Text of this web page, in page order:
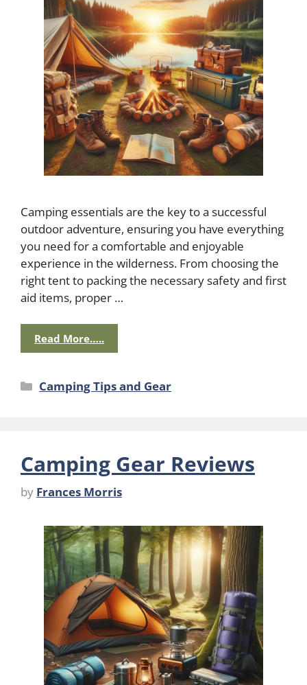
Camping essentials are the key to a successful
outdoor adventure, ensuring you have everything
you need for a comfortable and enjoyable
experience in the wilderness. From choosing the
right tent to packing the necessary safety and first
aid items, proper …
Read More…..
Categories
Camping Tips and Gear
Camping Gear Reviews
by Frances Morris